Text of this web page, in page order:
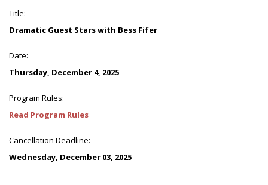
Title:
Dramatic Guest Stars with Bess Fifer
Date:
Thursday, December 4, 2025
Program Rules:
Read Program Rules
Cancellation Deadline:
Wednesday, December 03, 2025